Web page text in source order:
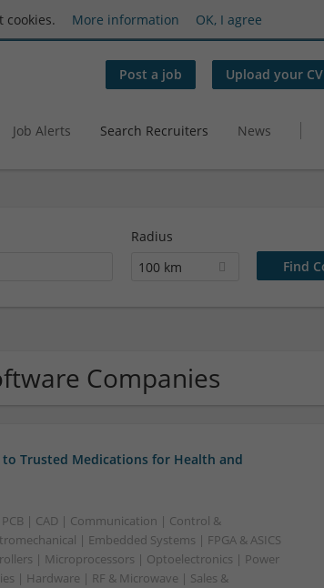
cookies. More information OK, I agree
Post a job Upload your CV
Job Alerts Search Recruiters News
Radius
100 km
Companies
to Trusted Medications for Health and
| CAD | Communication | Control &
| Embedded Systems | FPGA & ASICS
| Microprocessors | Optoelectronics | Power
| Hardware | RF & Microwave | Sales &